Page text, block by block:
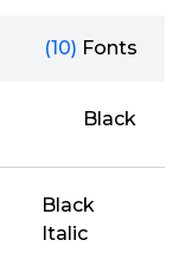
(10) Fonts
Black
Black
Italic